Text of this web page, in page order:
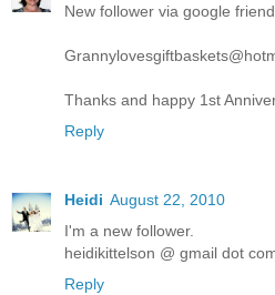
New follower via google
Thanks and happy 1st
Reply
Heidi August 22, 2010
I'm a new follower.
heidikittelson @ gmail dot
Reply